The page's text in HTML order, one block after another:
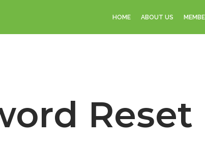
HOME ABOUT US
Reset